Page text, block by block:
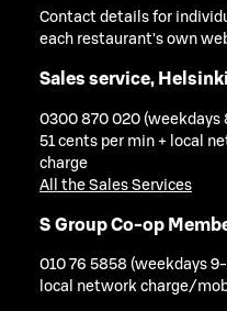
Contact details for
each restaurant's own
Sales service,
0300 870 020 (weekdays
51 cents per min + local
charge
All the Sales Services
S Group Co-op
010 76 5858 (weekdays
local network charge/